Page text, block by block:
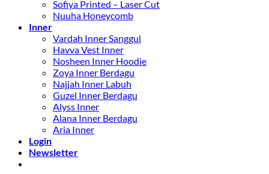
Sofiya Printed – Laser Cut
Nuuha Honeycomb
Inner
Vardah Inner Sanggul
Havva Vest Inner
Nosheen Inner Hoodie
Zoya Inner Berdagu
Najjah Inner Labuh
Guzel Inner Berdagu
Alyss Inner
Alana Inner Berdagu
Aria Inner
Login
Newsletter